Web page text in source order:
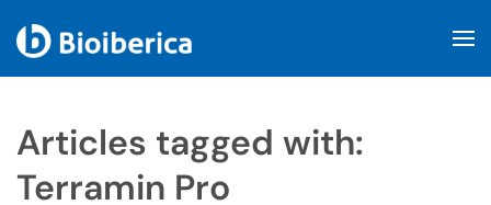
Articles tagged with:
Terramin Pro